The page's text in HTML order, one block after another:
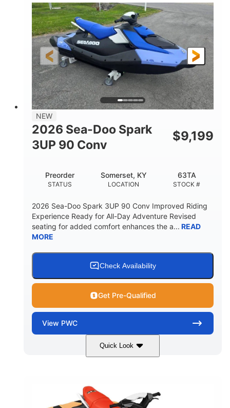
ENGINE
900 ACE™ - 90
DISPLACEMENT
900cc
HORSEPOWER
90HP
ENGINE HOURS
FUEL TYPE
Gas 120"
BEAM
46"
HEIGHT
41.6"
DRY WEIGHT
457lbs
7.9gal
STORAGE CAPACITY-TOTAL
11.8gal
HULL MATERIAL
NEW
2026 Sea-Doo Spark
3UP 90 Conv
$9,199
STATUS
Preorder
LOCATION
Somerset, KY
STOCK #
63TA
2026 Sea-Doo Spark 3UP 90 Conv Improved Riding
Experience Ready for All-Day Adventure Revised
seating for added comfort enhances the a... READ
MORE
Check Availability
Get Pre-Qualified
View PWC
Quick Look
Dazzling Blue/Vapor Blue
ENGINE
900 ACE™ - 90
DISPLACEMENT